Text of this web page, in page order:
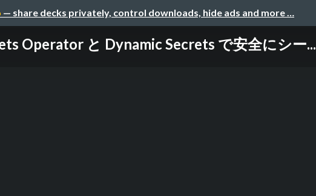
— share decks privately, control downloads, hide ads and more …
Operator と Dynamic Secrets で安全にシー...